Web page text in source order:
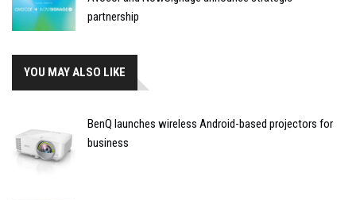
partnership
YOU MAY ALSO LIKE
BenQ launches wireless Android-based projectors for
business